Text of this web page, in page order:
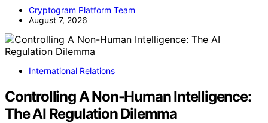
Cryptogram Platform Team
August 7, 2026
International Relations
Controlling A Non-Human Intelligence:
The AI Regulation Dilemma